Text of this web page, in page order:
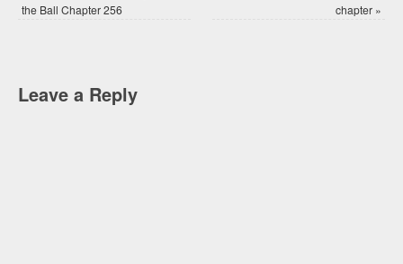
the Ball Chapter 256
chapter »
Leave a Reply